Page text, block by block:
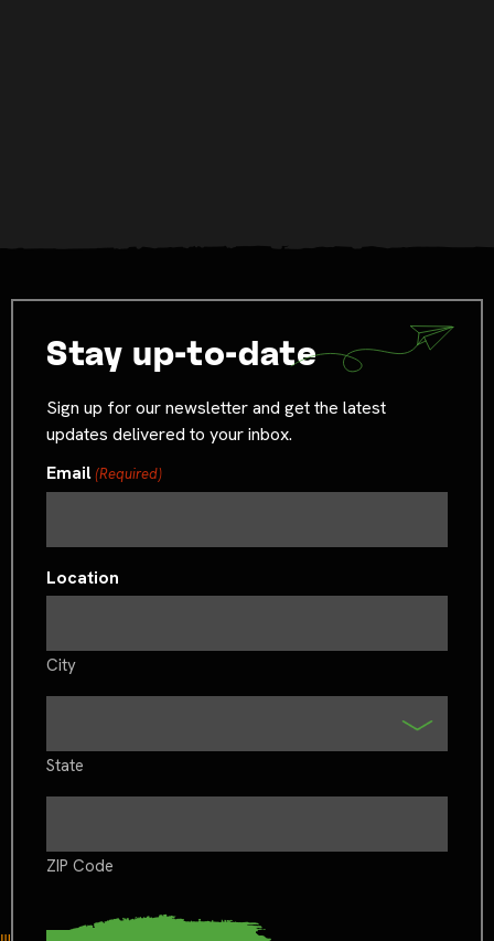
Stay up-to-date
Sign up for our newsletter and get the latest
updates delivered to your inbox.
Email(Required)
Location
City
State
ZIP Code